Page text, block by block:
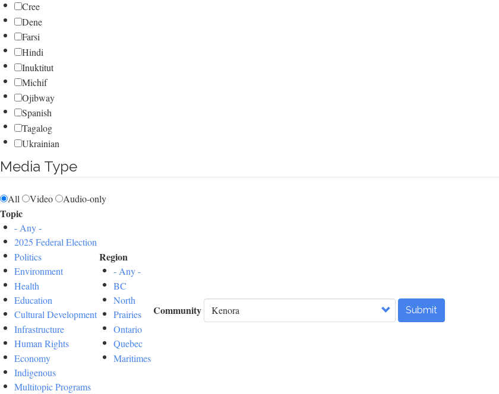
Cree
Dene
Farsi
Hindi
Inuktitut
Michif
Ojibway
Spanish
Tagalog
Ukrainian
Media Type
All Video Audio-only
Topic
- Any -
2025 Federal Election
Politics
Environment
Health
Education
Cultural Development
Infrastructure
Human Rights
Economy
Indigenous
Multitopic Programs
Region
- Any -
BC
North
Prairies
Ontario
Quebec
Maritimes
Community Submit